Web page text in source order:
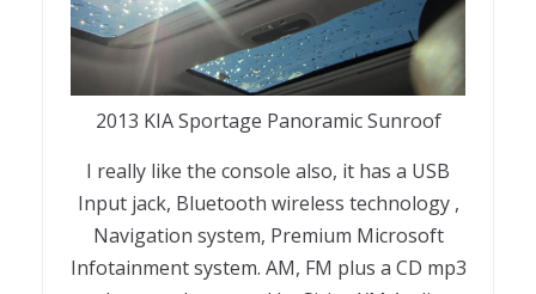
2013 KIA Sportage Panoramic Sunroof
I really like the console also, it has a USB
Input jack, Bluetooth wireless technology ,
Navigation system, Premium Microsoft
Infotainment system. AM, FM plus a CD mp3